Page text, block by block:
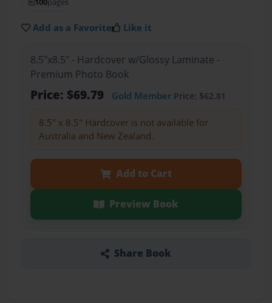
Add as a Favorite Like it
8.5"x8.5" - Hardcover w/Glossy Laminate -
Premium Photo Book
Price: $69.79 Gold MemberPrice: $62.81
8.5" x 8.5" Hardcover is not available for
Australia and New Zealand.
Add to Cart
Preview Book
Share Book